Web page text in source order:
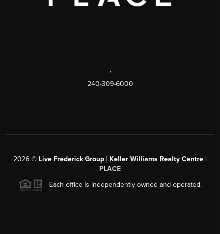
,
240-309-6000
2026 © Live Frederick Group | Keller Williams Realty Centre |
PLACE
Each office is independently owned and operated.